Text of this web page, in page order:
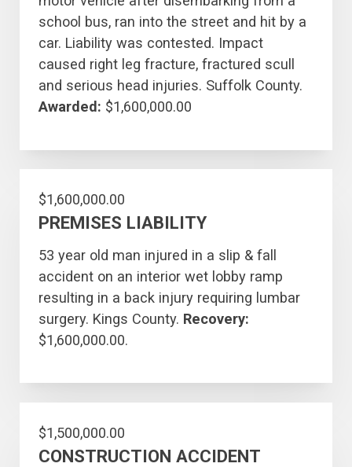
school bus, ran into the street and hit by a
car. Liability was contested. Impact
caused right leg fracture, fractured scull
and serious head injuries. Suffolk County.
Awarded: $1,600,000.00
$1,600,000.00
PREMISES LIABILITY
53 year old man injured in a slip & fall
accident on an interior wet lobby ramp
resulting in a back injury requiring lumbar
surgery. Kings County. Recovery:
$1,600,000.00.
$1,500,000.00
CONSTRUCTION ACCIDENT